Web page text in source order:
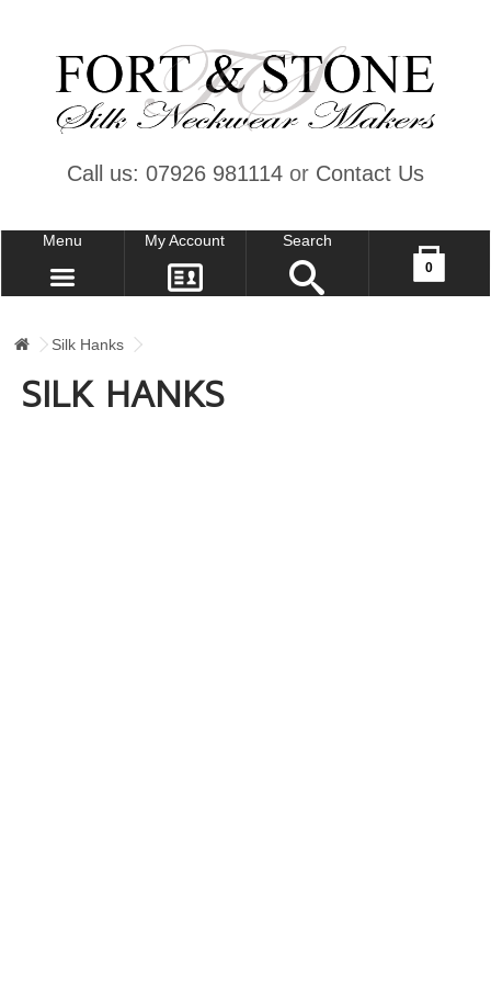
Call us: 07926 981114 or Contact Us
Menu My Account
CONTACT US
WISH LIST (0)
Search
0
Your shopping cart is empty!
Silk Hanks
SILK HANKS